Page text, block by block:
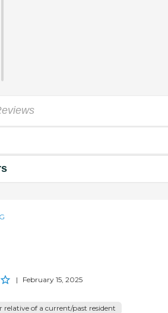
| February 15, 2025
relative of a current/past resident